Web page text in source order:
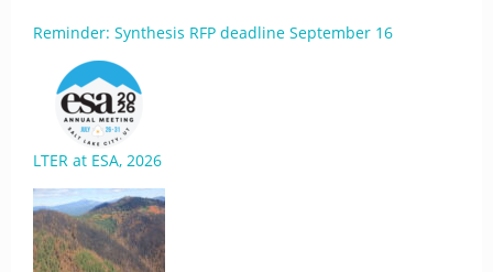
Reminder: Synthesis RFP deadline September 16
LTER at ESA, 2026